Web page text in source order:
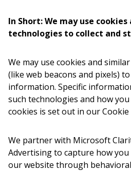
In Short: We may use
technologies to collect and
We may use cookies and
(like web beacons and pixels)
information. Specific
such technologies and how
cookies is set out in our Cookie
We partner with Microsoft
Advertising to capture how
our website through